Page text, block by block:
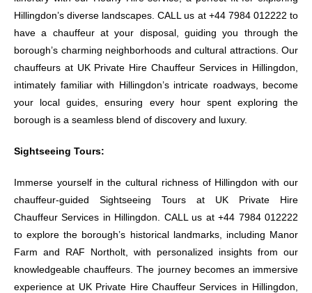
Hillingdon’s diverse landscapes. CALL us at +44 7984 012222 to
have a chauffeur at your disposal, guiding you through the
borough’s charming neighborhoods and cultural attractions. Our
chauffeurs at UK Private Hire Chauffeur Services in Hillingdon,
intimately familiar with Hillingdon’s intricate roadways, become
your local guides, ensuring every hour spent exploring the
borough is a seamless blend of discovery and luxury.
Sightseeing Tours:
Immerse yourself in the cultural richness of Hillingdon with our
chauffeur-guided Sightseeing Tours at UK Private Hire
Chauffeur Services in Hillingdon. CALL us at +44 7984 012222
to explore the borough’s historical landmarks, including Manor
Farm and RAF Northolt, with personalized insights from our
knowledgeable chauffeurs. The journey becomes an immersive
experience at UK Private Hire Chauffeur Services in Hillingdon,